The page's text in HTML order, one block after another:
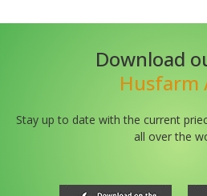
Download
Husfarm
Stay up to date with the current
all over the